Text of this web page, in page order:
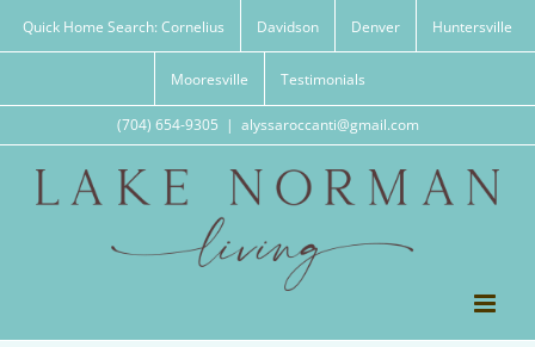
Quick Home Search: Cornelius Davidson Denver Huntersville
Mooresville Testimonials
(704) 654-9305 | alyssaroccanti@gmail.com